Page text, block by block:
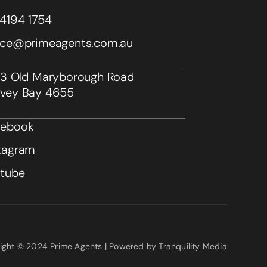
1754
Old Maryborough Road
Bay 4655
© 2024 Prime Agents | Powered by Tranquility Media